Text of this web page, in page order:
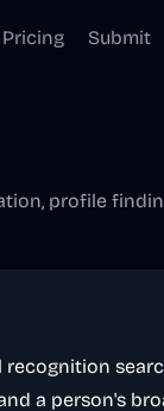
Pricing Submit
profile
a person's